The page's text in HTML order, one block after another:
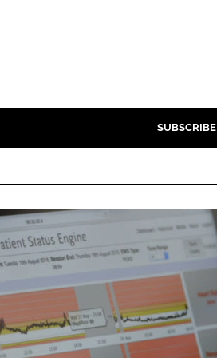
Close search
SUBSCRIBE
Password
Password
Remember me